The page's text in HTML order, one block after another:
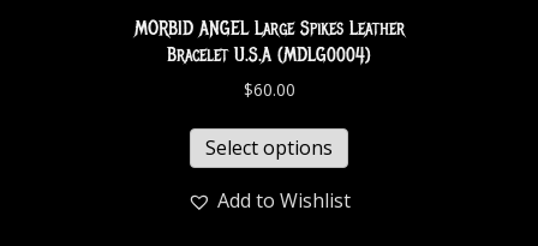
MORBID ANGEL Large Spikes Leather
Bracelet U.S.A (MDLG0004)
$60.00
Select options
Add to Wishlist